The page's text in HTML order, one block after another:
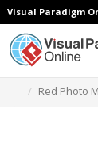
Visual Paradigm
Red Photo